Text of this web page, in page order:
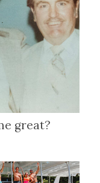
great?